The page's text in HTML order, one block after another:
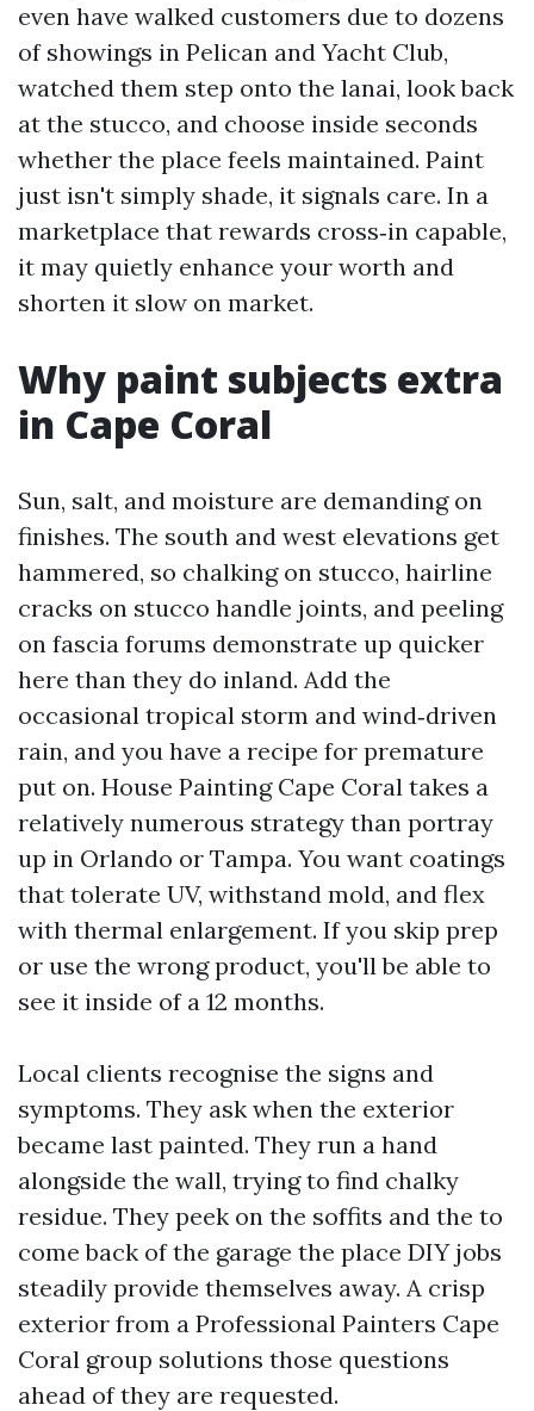
even have walked customers due to dozens
of showings in Pelican and Yacht Club,
watched them step onto the lanai, look back
at the stucco, and choose inside seconds
whether the place feels maintained. Paint
just isn't simply shade, it signals care. In a
marketplace that rewards cross‑in capable,
it may quietly enhance your worth and
shorten it slow on market.
Why paint subjects extra
in Cape Coral
Sun, salt, and moisture are demanding on
finishes. The south and west elevations get
hammered, so chalking on stucco, hairline
cracks on stucco handle joints, and peeling
on fascia forums demonstrate up quicker
here than they do inland. Add the
occasional tropical storm and wind‑driven
rain, and you have a recipe for premature
put on. House Painting Cape Coral takes a
relatively numerous strategy than portray
up in Orlando or Tampa. You want coatings
that tolerate UV, withstand mold, and flex
with thermal enlargement. If you skip prep
or use the wrong product, you'll be able to
see it inside of a 12 months.
Local clients recognise the signs and
symptoms. They ask when the exterior
became last painted. They run a hand
alongside the wall, trying to find chalky
residue. They peek on the soffits and the to
come back of the garage the place DIY jobs
steadily provide themselves away. A crisp
exterior from a Professional Painters Cape
Coral group solutions those questions
ahead of they are requested.